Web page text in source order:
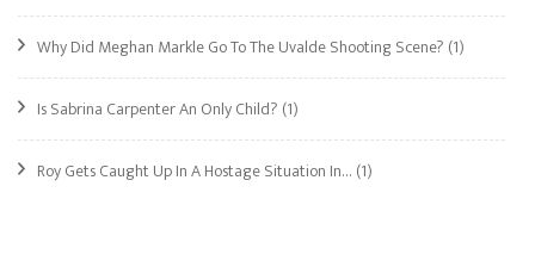
Why Did Meghan Markle Go To The Uvalde Shooting Scene? (1)
Is Sabrina Carpenter An Only Child? (1)
Roy Gets Caught Up In A Hostage Situation In… (1)